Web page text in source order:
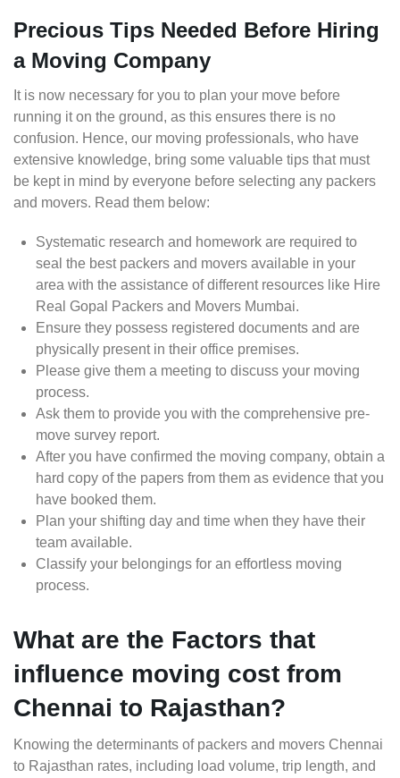
Precious Tips Needed Before Hiring
a Moving Company
It is now necessary for you to plan your move before
running it on the ground, as this ensures there is no
confusion. Hence, our moving professionals, who have
extensive knowledge, bring some valuable tips that must
be kept in mind by everyone before selecting any packers
and movers. Read them below:
Systematic research and homework are required to
seal the best packers and movers available in your
area with the assistance of different resources like Hire
Real Gopal Packers and Movers Mumbai.
Ensure they possess registered documents and are
physically present in their office premises.
Please give them a meeting to discuss your moving
process.
Ask them to provide you with the comprehensive pre-
move survey report.
After you have confirmed the moving company, obtain a
hard copy of the papers from them as evidence that you
have booked them.
Plan your shifting day and time when they have their
team available.
Classify your belongings for an effortless moving
process.
What are the Factors that
influence moving cost from
Chennai to Rajasthan?
Knowing the determinants of packers and movers Chennai
to Rajasthan rates, including load volume, trip length, and